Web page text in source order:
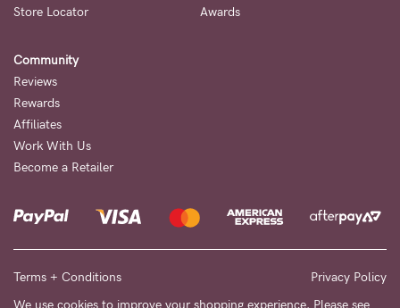
Store Locator
Awards
Community
Reviews
Rewards
Affiliates
Work With Us
Become a Retailer
Terms + Conditions
Privacy Policy